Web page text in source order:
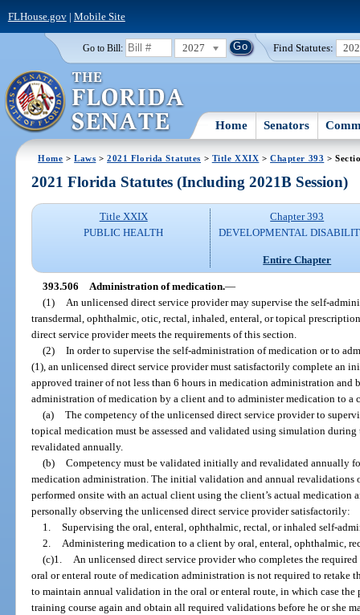
FLHouse.gov| Mobile Site
Go to Bill: 2027 Find Statutes:
Home Senators
Home >Laws >2021 Florida Statutes > Title XXIX >Chapter 393 >
2021 Florida Statutes (Including 2021B Session)
Title XXIX
PUBLIC HEALTH
Chapter 393
DEVELOPMENTAL
Entire Chapter
393.506 Administration of medication.—
(1)
An unlicensed direct service provider may supervise the self-
transdermal, ophthalmic, otic, rectal, inhaled, enteral, or topical
direct service provider meets the requirements of this section.
(2) In order to supervise the self-administration of medication or to
(1), an unlicensed direct service provider must satisfactorily complete an
approved trainer of not less than 6 hours in medication administration and
administration of medication by a client and to administer medication to a
(a) The competency of the unlicensed direct service provider to
topical medication must be assessed and validated using simulation
revalidated annually.
(b) Competency must be validated initially and revalidated annually
medication administration. The initial validation and annual revalidations
performed onsite with an actual client using the client’s actual
personally observing the unlicensed direct service provider satisfactorily:
1. Supervising the oral, enteral, ophthalmic, rectal, or inhaled self-
2.
Administering medication to a client by oral, enteral, ophthalmic,
(c)1.
An unlicensed direct service provider who completes the
oral or enteral route of medication administration is not required to retake
to maintain annual validation in the oral or enteral route, in which case
training course again and obtain all required validations before he or she